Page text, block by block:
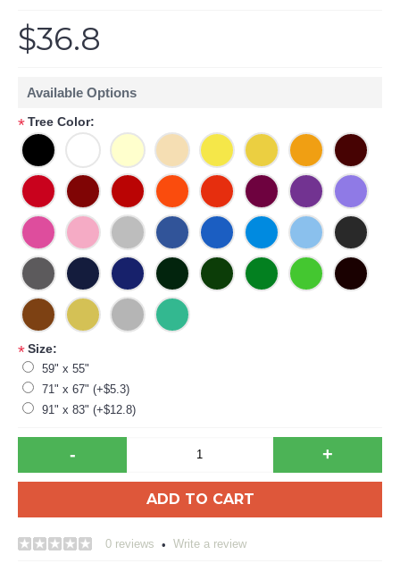
$36.8
Available Options
*Tree Color:
*Size:
59" x 55"
71" x 67" (+$5.3)
91" x 83" (+$12.8)
- +
ADD TO CART
0 reviews • Write a review